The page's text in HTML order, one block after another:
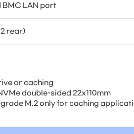
BMC LAN port
rear)
or caching
double-sided 22x110mm
M.2 only for caching applicati